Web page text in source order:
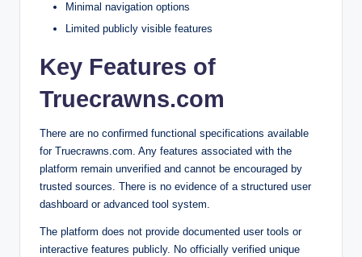
Minimal navigation options
Limited publicly visible features
Key Features of
Truecrawns.com
There are no confirmed functional specifications available
for Truecrawns.com. Any features associated with the
platform remain unverified and cannot be encouraged by
trusted sources. There is no evidence of a structured user
dashboard or advanced tool system.
The platform does not provide documented user tools or
interactive features publicly. No officially verified unique